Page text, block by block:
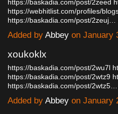
https://baskadia.com/post/2zeed
https://webhitlist.com/profiles/
https://baskadia.com/post/2zeuj…
Added by Abbey on January
xoukoklx
https://baskadia.com/post/2wu7l
https://baskadia.com/post/2wtz9
https://baskadia.com/post/2wtz5…
Added by Abbey on January